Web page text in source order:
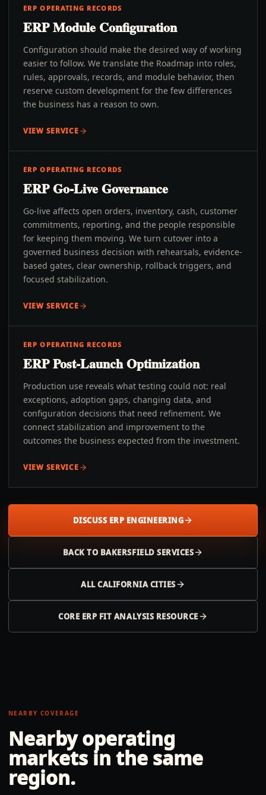
ERP OPERATING RECORDS
ERP Module Configuration
Configuration should make the desired way of working
easier to follow. We translate the Roadmap into roles,
rules, approvals, records, and module behavior, then
reserve custom development for the few differences
the business has a reason to own.
VIEW SERVICE
ERP OPERATING RECORDS
ERP Go-Live Governance
Go-live affects open orders, inventory, cash, customer
commitments, reporting, and the people responsible
for keeping them moving. We turn cutover into a
governed business decision with rehearsals, evidence-
based gates, clear ownership, rollback triggers, and
focused stabilization.
VIEW SERVICE
ERP OPERATING RECORDS
ERP Post-Launch Optimization
Production use reveals what testing could not: real
exceptions, adoption gaps, changing data, and
configuration decisions that need refinement. We
connect stabilization and improvement to the
outcomes the business expected from the investment.
VIEW SERVICE
DISCUSS ERP ENGINEERING
BACK TO BAKERSFIELD SERVICES
ALLCALIFORNIACITIES
CORE ERP FIT ANALYSIS RESOURCE
NEARBY COVERAGE
Nearby operating
markets in the same
region.